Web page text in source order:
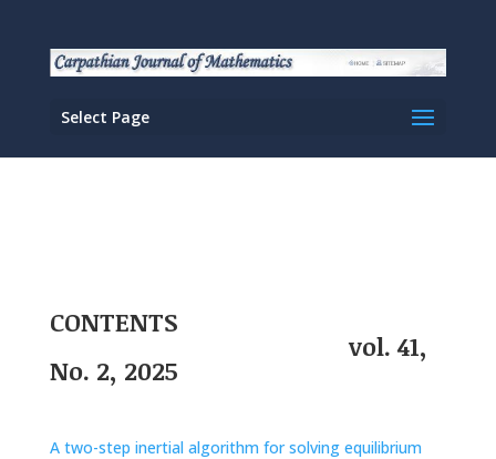
Select Page
CONTENTS
vol. 41,
No. 2, 2025
A two-step inertial algorithm for solving equilibrium